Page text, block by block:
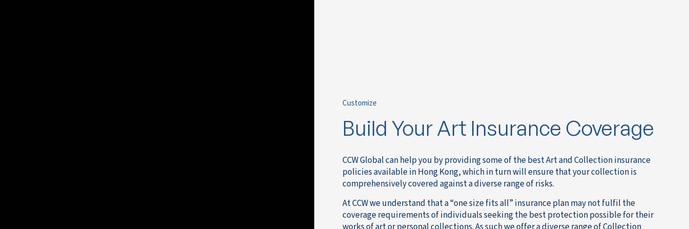
Customize
Build Your Art Insurance Coverage
CCW Global can help you by providing some of the best Art and Collection insurance
policies available in Hong Kong, which in turn will ensure that your collection is
comprehensively covered against a diverse range of risks.
At CCW we understand that a “one size fits all” insurance plan may not fulfil the
coverage requirements of individuals seeking the best protection possible for their